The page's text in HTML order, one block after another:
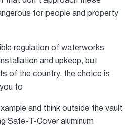
for people and property
regulation of waterworks
and upkeep, but
of the country, the choice is
to
and think outside the vault
Safe-T-Cover aluminum